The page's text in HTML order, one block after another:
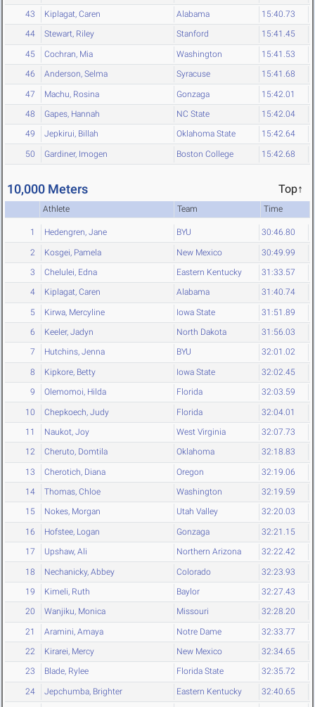
43 Kiplagat, Caren Alabama 15:40.73
44 Stewart, Riley Stanford 15:41.45
45 Cochran, Mia Washington 15:41.53
46 Anderson, Selma Syracuse 15:41.68
47 Machu, Rosina Gonzaga 15:42.01
48 Gapes, Hannah NC State 15:42.04
49 Jepkirui, Billah Oklahoma State 15:42.64
50 Gardiner, Imogen Boston College 15:42.68
10,000 Meters Top↑
Athlete Team Time
1 Hedengren, Jane BYU 30:46.80
2 Kosgei, Pamela New Mexico 30:49.99
3 Chelulei, Edna Eastern Kentucky 31:33.57
4 Kiplagat, Caren Alabama 31:40.74
5 Kirwa, Mercyline Iowa State 31:51.89
6 Keeler, Jadyn North Dakota 31:56.03
7 Hutchins, Jenna BYU 32:01.02
8 Kipkore, Betty Iowa State 32:02.45
9 Olemomoi, Hilda Florida 32:03.59
10 Chepkoech, Judy Florida 32:04.01
11 Naukot, Joy West Virginia 32:07.73
12 Cheruto, Domtila Oklahoma 32:18.83
13 Cherotich, Diana Oregon 32:19.06
14 Thomas, Chloe Washington 32:19.59
15 Nokes, Morgan Utah Valley 32:20.03
16 Hofstee, Logan Gonzaga 32:21.15
17 Upshaw, Ali Northern Arizona 32:22.42
18 Nechanicky, Abbey Colorado 32:23.93
19 Kimeli, Ruth Baylor 32:27.43
20 Wanjiku, Monica Missouri 32:28.20
21 Aramini, Amaya Notre Dame 32:33.77
22 Kirarei, Mercy New Mexico 32:34.65
23 Blade, Rylee Florida State 32:35.72
24 Jepchumba, Brighter Eastern Kentucky 32:40.65